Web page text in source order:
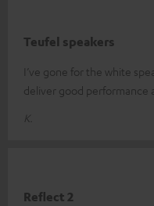
Teufel speakers
I’ve gone for the white
deliver good performance
K.
Reflect 2